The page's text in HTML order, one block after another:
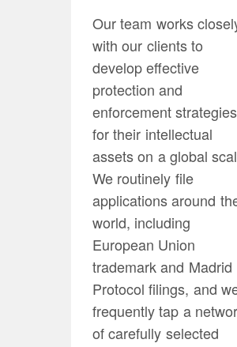
Our team works
with our clients to
develop effective
protection and
enforcement strategies
for their intellectual
assets on a global
We routinely file
applications around
world, including
European Union
trademark and Madrid
Protocol filings, and
frequently tap a
of carefully selected